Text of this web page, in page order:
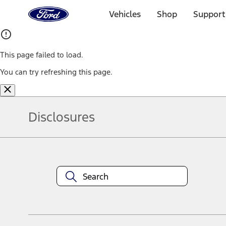
Home
Page
Vehicles Shop
This page failed to load.
You can try refreshing this page.
Disclosures
equipment at any time without incurring obligations. Your Ford
title and registration. Not all vehicles qualify for A/X/Z Plan.